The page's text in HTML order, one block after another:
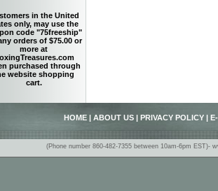
in the United
only, may use the
code "75freeship"
orders of $75.00 or
more at
purchased through
website shopping
cart.
HOME ABOUT US PRIVACY POLICY
(Phone number 860-482-7355 between 10am-6pm EST)-